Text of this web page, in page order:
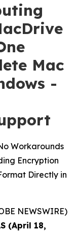
Mac
-
Workarounds
Encryption
Directly in
NEWSWIRE)
(April 18,